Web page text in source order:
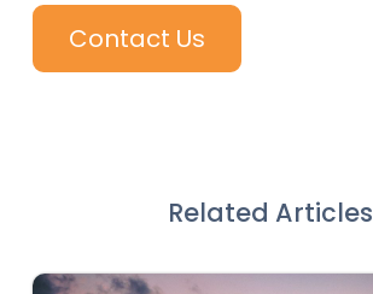
Contact Us
Related Articles